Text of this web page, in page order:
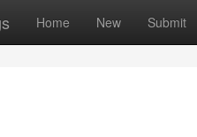
Home New Submit